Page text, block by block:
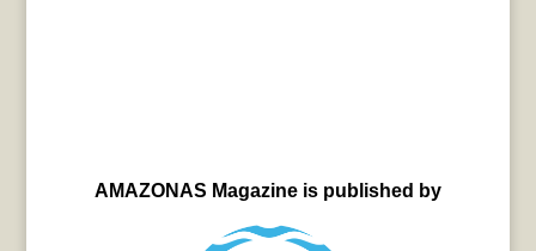
AMAZONAS Magazine is published by